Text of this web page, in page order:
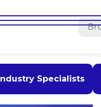
Industry Specialists